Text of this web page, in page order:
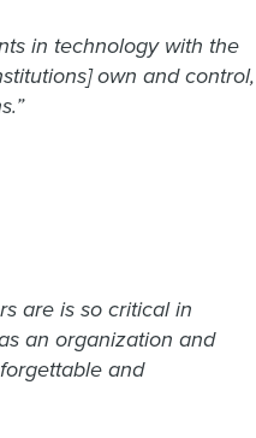
in technology with the
own and control,
are is so critical in
an organization and
and